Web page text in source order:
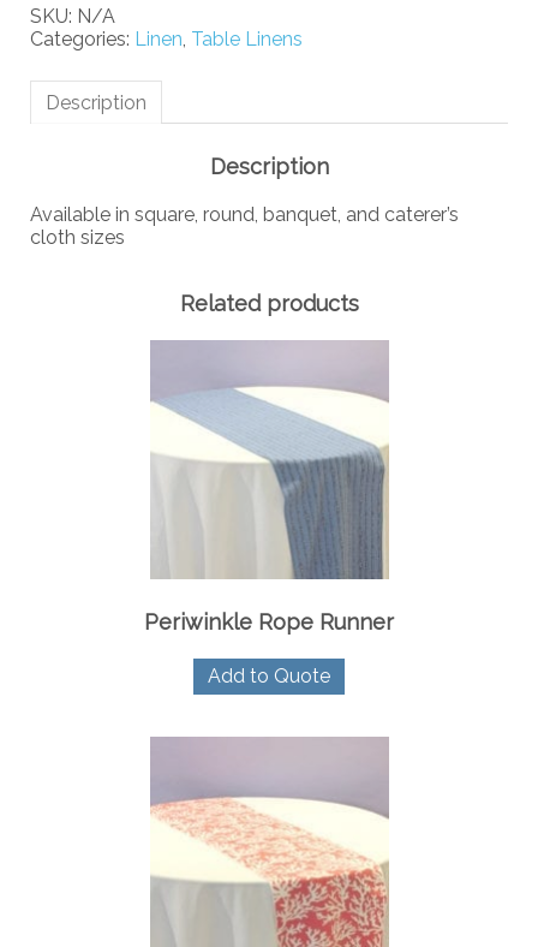
SKU: N/A
Categories: Linen Table Linens
Description
Description
Available in square, round, banquet, and caterer’s
cloth sizes
Related products
Periwinkle Rope Runner
Add to Quote